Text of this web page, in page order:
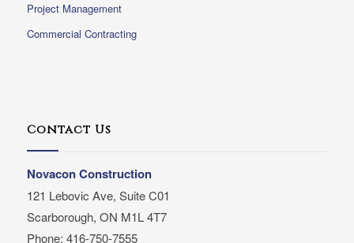
Project Management
Commercial Contracting
Contact Us
Novacon Construction
121 Lebovic Ave, Suite C01
Scarborough, ON M1L 4T7
Phone: 416-750-7555